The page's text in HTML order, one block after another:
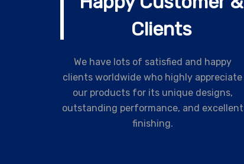
Clients
We have lots of satisfied and happy
clients worldwide who highly appreciate
our products for its unique designs,
outstanding performance, and excellent
finishing.